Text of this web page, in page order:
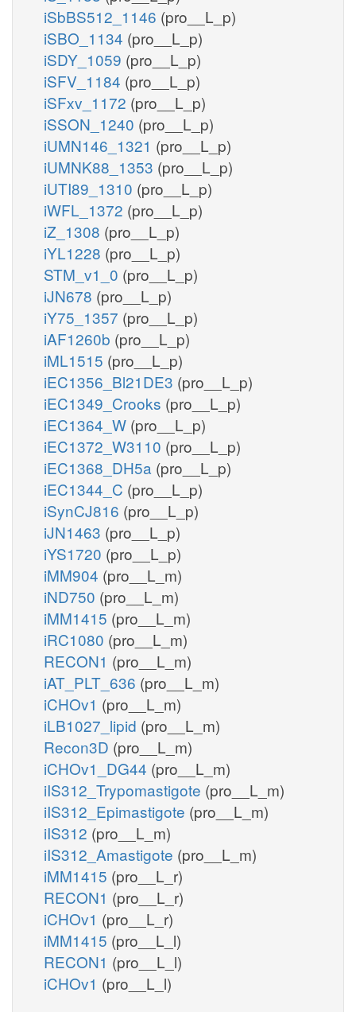
iSbBS512_1146 (pro__L_p)
iSBO_1134 (pro__L_p)
iSDY_1059 (pro__L_p)
iSFV_1184 (pro__L_p)
iSFxv_1172 (pro__L_p)
iSSON_1240 (pro__L_p)
iUMN146_1321 (pro__L_p)
iUMNK88_1353 (pro__L_p)
iUTI89_1310 (pro__L_p)
iWFL_1372 (pro__L_p)
iZ_1308 (pro__L_p)
iYL1228 (pro__L_p)
STM_v1_0 (pro__L_p)
iJN678 (pro__L_p)
iY75_1357 (pro__L_p)
iAF1260b (pro__L_p)
iML1515 (pro__L_p)
iEC1356_Bl21DE3 (pro__L_p)
iEC1349_Crooks (pro__L_p)
iEC1364_W (pro__L_p)
iEC1372_W3110 (pro__L_p)
iEC1368_DH5a (pro__L_p)
iEC1344_C (pro__L_p)
iSynCJ816 (pro__L_p)
iJN1463 (pro__L_p)
iYS1720 (pro__L_p)
iMM904 (pro__L_m)
iND750 (pro__L_m)
iMM1415 (pro__L_m)
iRC1080 (pro__L_m)
RECON1 (pro__L_m)
iAT_PLT_636 (pro__L_m)
iCHOv1 (pro__L_m)
iLB1027_lipid (pro__L_m)
Recon3D (pro__L_m)
iCHOv1_DG44 (pro__L_m)
iIS312_Trypomastigote (pro__L_m)
iIS312_Epimastigote (pro__L_m)
iIS312 (pro__L_m)
iIS312_Amastigote (pro__L_m)
iMM1415 (pro__L_r)
RECON1 (pro__L_r)
iCHOv1 (pro__L_r)
iMM1415 (pro__L_l)
RECON1 (pro__L_l)
iCHOv1 (pro__L_l)